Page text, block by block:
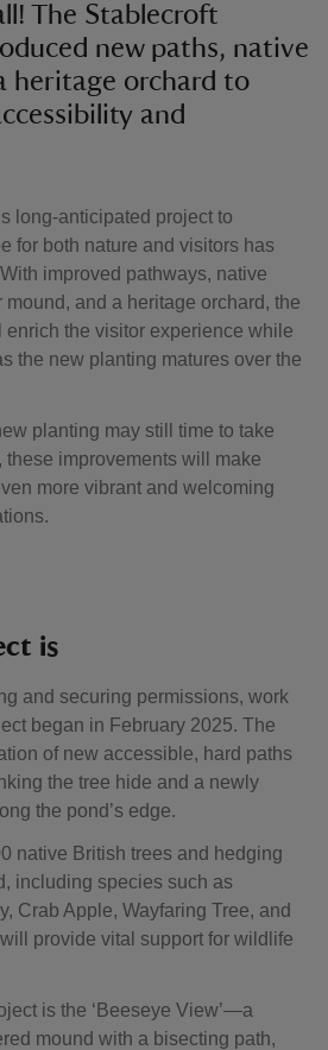
The Stablecroft
new paths, native
heritage orchard to
and
long-anticipated project to
for both nature and visitors has
improved pathways, native
and a heritage orchard, the
enrich the visitor experience while
the new planting matures over the
planting may still time to take
these improvements will make
more vibrant and welcoming
is
and securing permissions, work
began in February 2025. The
of new accessible, hard paths
the tree hide and a newly
the pond’s edge.
native British trees and hedging
including species such as
Crab Apple, Wayfaring Tree, and
provide vital support for wildlife
is the ‘Beeseye View’—a
mound with a bisecting path,